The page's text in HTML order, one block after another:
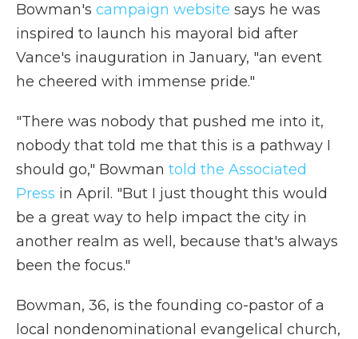
Bowman's campaign website says he was
inspired to launch his mayoral bid after
Vance's inauguration in January, "an event
he cheered with immense pride."
"There was nobody that pushed me into it,
nobody that told me that this is a pathway I
should go," Bowman told the Associated
Press in April. "But I just thought this would
be a great way to help impact the city in
another realm as well, because that's always
been the focus."
Bowman, 36, is the founding co-pastor of a
local nondenominational evangelical church,